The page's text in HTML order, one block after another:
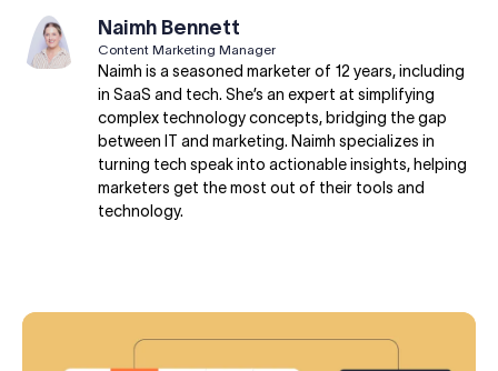
Naimh Bennett
Content Marketing Manager
Naimh is a seasoned marketer of 12 years, including
in SaaS and tech. She’s an expert at simplifying
complex technology concepts, bridging the gap
between IT and marketing. Naimh specializes in
turning tech speak into actionable insights, helping
marketers get the most out of their tools and
technology.